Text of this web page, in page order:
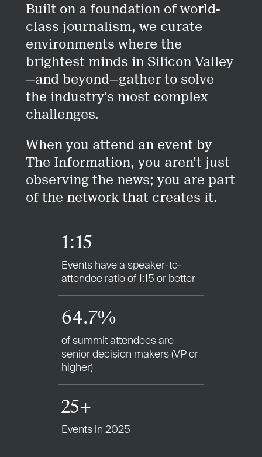
Built on a foundation of world-
class journalism, we curate
environments where the
brightest minds in Silicon Valley
—and beyond—gather to solve
the industry’s most complex
challenges.
When you attend an event by
The Information, you aren’t just
observing the news; you are part
of the network that creates it.
1:15
Events have a speaker-to-
attendee ratio of 1:15 or better
64.7%
of summit attendees are
senior decision makers (VP or
higher)
25+
Events in 2025